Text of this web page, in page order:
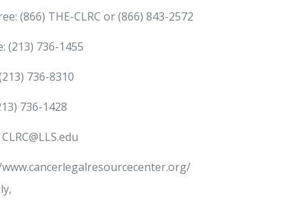
(866) THE-CLRC or (866) 843-2572
(213) 736-1455
736-8310
736-1428